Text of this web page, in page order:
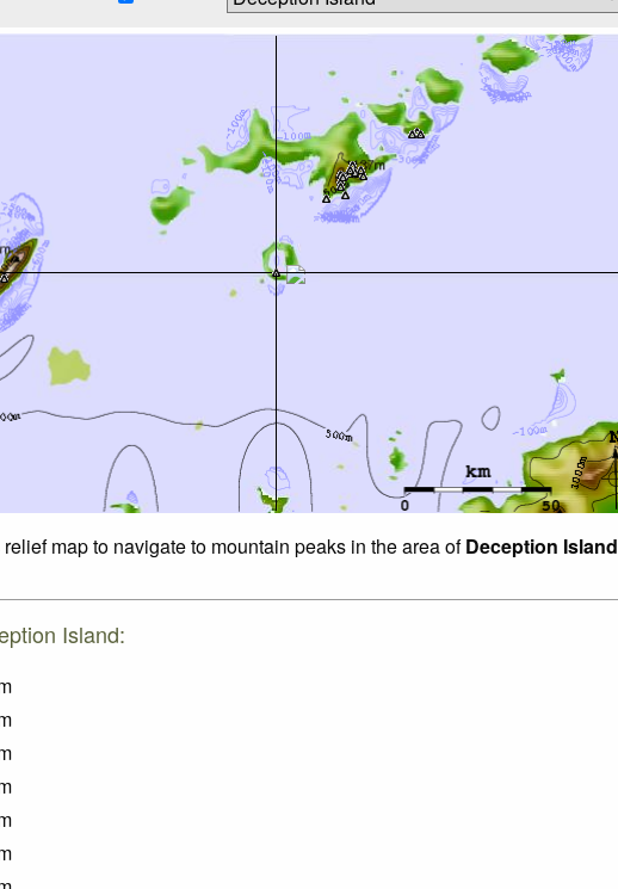
map to navigate to mountain peaks in the area ofDeception Island
Island: